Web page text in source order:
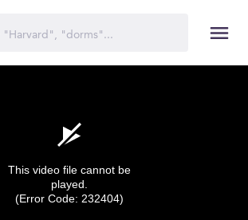
This video file cannot be
played.
(Error Code: 232404)